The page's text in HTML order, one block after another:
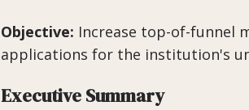
Objective: Increase top-of-funnel
applications for the institution's
Executive Summary